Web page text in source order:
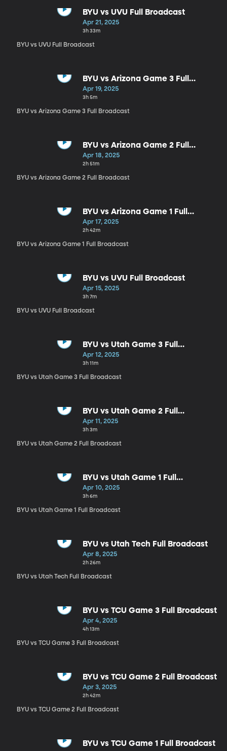
BYU vs UVU Full Broadcast
Apr 21, 2025
3h 33m
BYU vs UVU Full Broadcast
BYU vs Arizona Game 3 Full
Broadcast
Apr 19, 2025
3h 5m
BYU vs Arizona Game 3 Full Broadcast
BYU vs Arizona Game 2 Full
Broadcast
Apr 18, 2025
2h 51m
BYU vs Arizona Game 2 Full Broadcast
BYU vs Arizona Game 1 Full
Broadcast
Apr 17, 2025
2h 42m
BYU vs Arizona Game 1 Full Broadcast
BYU vs UVU Full Broadcast
Apr 15, 2025
3h 7m
BYU vs UVU Full Broadcast
BYU vs Utah Game 3 Full
Broadcast
Apr 12, 2025
3h 11m
BYU vs Utah Game 3 Full Broadcast
BYU vs Utah Game 2 Full
Broadcast
Apr 11, 2025
3h 3m
BYU vs Utah Game 2 Full Broadcast
BYU vs Utah Game 1 Full
Broadcast
Apr 10, 2025
3h 6m
BYU vs Utah Game 1 Full Broadcast
BYU vs Utah Tech Full Broadcast
Apr 8, 2025
2h 26m
BYU vs Utah Tech Full Broadcast
BYU vs TCU Game 3 Full Broadcast
Apr 4, 2025
4h 13m
BYU vs TCU Game 3 Full Broadcast
BYU vs TCU Game 2 Full Broadcast
Apr 3, 2025
2h 42m
BYU vs TCU Game 2 Full Broadcast
BYU vs TCU Game 1 Full Broadcast